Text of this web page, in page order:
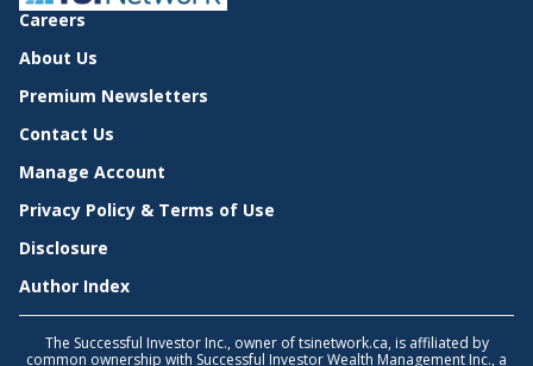
Careers
About Us
Premium Newsletters
Contact Us
Manage Account
Privacy Policy & Terms of Use
Disclosure
Author Index
The Successful Investor Inc., owner of tsinetwork.ca, is affiliated by
common ownership with Successful Investor Wealth Management Inc., a